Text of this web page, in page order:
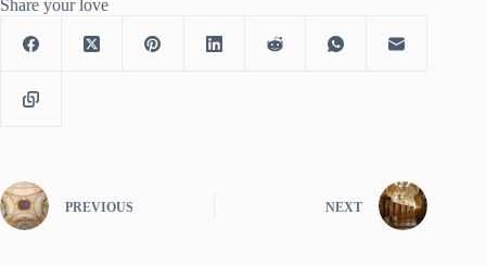
Share your love
PREVIOUS NEXT